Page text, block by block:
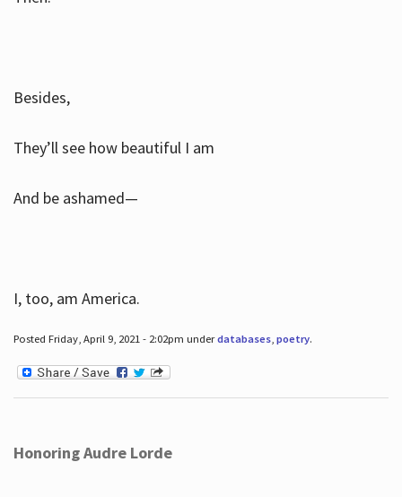
Besides,
They’ll see how beautiful I am
And be ashamed—
I, too, am America.
Posted Friday, April 9, 2021 - 2:02pm underdatabases, poetry.
Honoring Audre Lorde